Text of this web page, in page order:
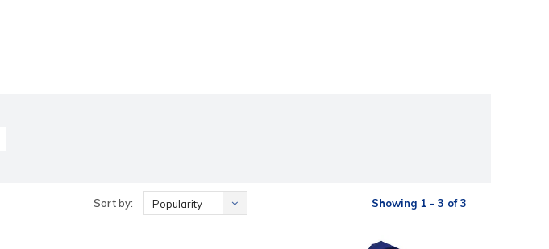
Sort by: Popularity Showing 1 - 3 of 3